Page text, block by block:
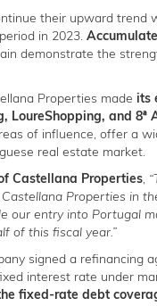
their upward trend
in 2023.
demonstrate the
Properties made its
LoureShopping, and
of influence, offer a
real estate market.
Castellana Properties,
Properties in
our entry into Portugal
of this fiscal year.”
signed a refinancing
interest rate under
fixed-rate debt